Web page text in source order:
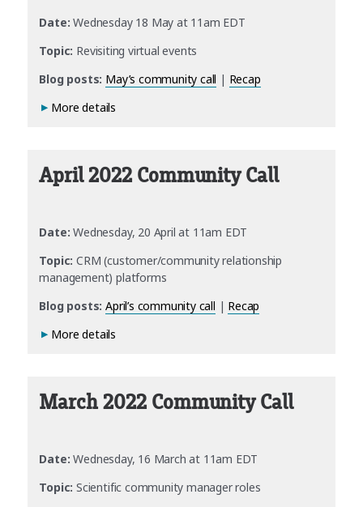
Date:Wednesday 18 May at 11am EDT
Topic: Revisiting virtual events
Blog posts: May’s community call | Recap
More details
April 2022 Community Call
Date:Wednesday, 20 April at 11am EDT
Topic: CRM (customer/community relationship
management) platforms
Blog posts: April’s community call | Recap
More details
March 2022 Community Call
Date: Wednesday, 16 March at 11am EDT
Topic: Scientific community manager roles